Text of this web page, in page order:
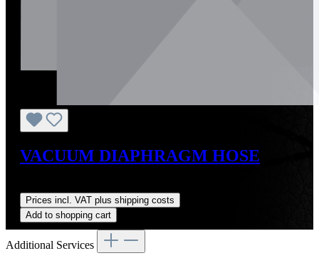
VACUUM DIAPHRAGM HOSE
Prices incl. VAT plus shipping costs
Add to shopping cart
Additional Services